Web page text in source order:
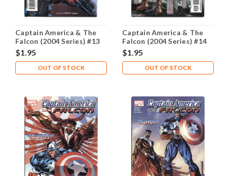
Captain America & The
Falcon (2004 Series) #13
NM- 9.2
$1.95
OUT OF STOCK
Captain America & The
Falcon (2004 Series) #14
NM- 9.2
$1.95
OUT OF STOCK